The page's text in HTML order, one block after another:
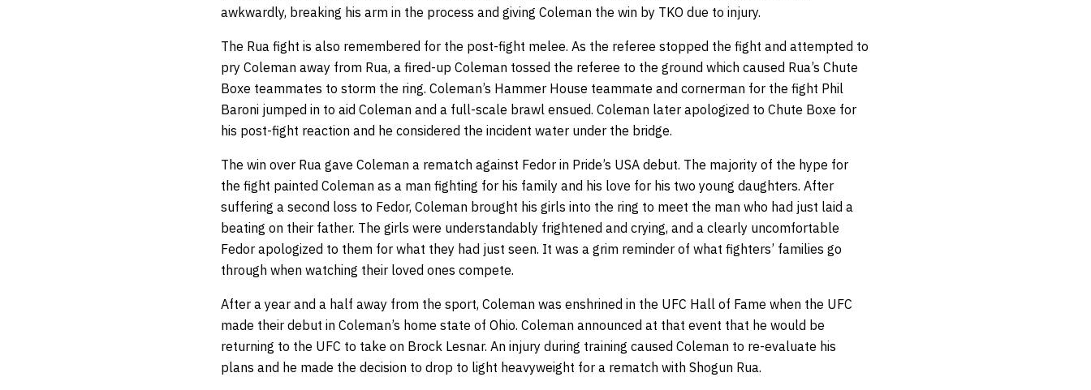
awkwardly, breaking his arm in the process and giving Coleman the win by TKO due to injury.
The Rua fight is also remembered for the post-fight melee. As the referee stopped the fight and attempted to
pry Coleman away from Rua, a fired-up Coleman tossed the referee to the ground which caused Rua’s Chute
Boxe teammates to storm the ring. Coleman’s Hammer House teammate and cornerman for the fight Phil
Baroni jumped in to aid Coleman and a full-scale brawl ensued. Coleman later apologized to Chute Boxe for
his post-fight reaction and he considered the incident water under the bridge.
The win over Rua gave Coleman a rematch against Fedor in Pride’s USA debut. The majority of the hype for
the fight painted Coleman as a man fighting for his family and his love for his two young daughters. After
suffering a second loss to Fedor, Coleman brought his girls into the ring to meet the man who had just laid a
beating on their father. The girls were understandably frightened and crying, and a clearly uncomfortable
Fedor apologized to them for what they had just seen. It was a grim reminder of what fighters’ families go
through when watching their loved ones compete.
After a year and a half away from the sport, Coleman was enshrined in the UFC Hall of Fame when the UFC
made their debut in Coleman’s home state of Ohio. Coleman announced at that event that he would be
returning to the UFC to take on Brock Lesnar. An injury during training caused Coleman to re-evaluate his
plans and he made the decision to drop to light heavyweight for a rematch with Shogun Rua.